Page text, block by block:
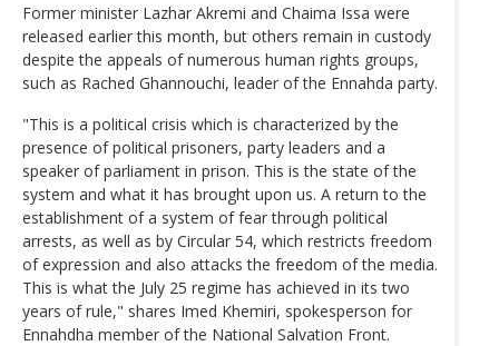
Former minister Lazhar Akremi and Chaima Issa were
released earlier this month, but others remain in custody
despite the appeals of numerous human rights groups,
such as Rached Ghannouchi, leader of the Ennahda party.
"This is a political crisis which is characterized by the
presence of political prisoners, party leaders and a
speaker of parliament in prison. This is the state of the
system and what it has brought upon us. A return to the
establishment of a system of fear through political
arrests, as well as by Circular 54, which restricts freedom
of expression and also attacks the freedom of the media.
This is what the July 25 regime has achieved in its two
years of rule," shares Imed Khemiri, spokesperson for
Ennahdha member of the National Salvation Front.